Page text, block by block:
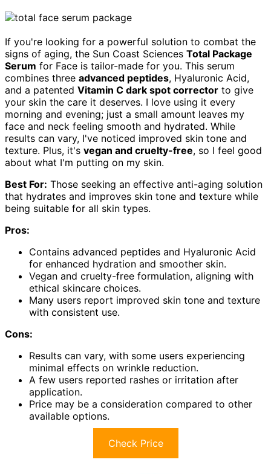
If you're looking for a powerful solution to combat the
signs of aging, the Sun Coast Sciences Total Package
Serum for Face is tailor-made for you. This serum
combines three advanced peptides, Hyaluronic Acid,
and a patented Vitamin C dark spot corrector to give
your skin the care it deserves. I love using it every
morning and evening; just a small amount leaves my
face and neck feeling smooth and hydrated. While
results can vary, I've noticed improved skin tone and
texture. Plus, it's vegan and cruelty-free, so I feel good
about what I'm putting on my skin.
Best For: Those seeking an effective anti-aging solution
that hydrates and improves skin tone and texture while
being suitable for all skin types.
Pros:
Contains advanced peptides and Hyaluronic Acid
for enhanced hydration and smoother skin.
Vegan and cruelty-free formulation, aligning with
ethical skincare choices.
Many users report improved skin tone and texture
with consistent use.
Cons:
Results can vary, with some users experiencing
minimal effects on wrinkle reduction.
A few users reported rashes or irritation after
application.
Price may be a consideration compared to other
available options.
Check Price